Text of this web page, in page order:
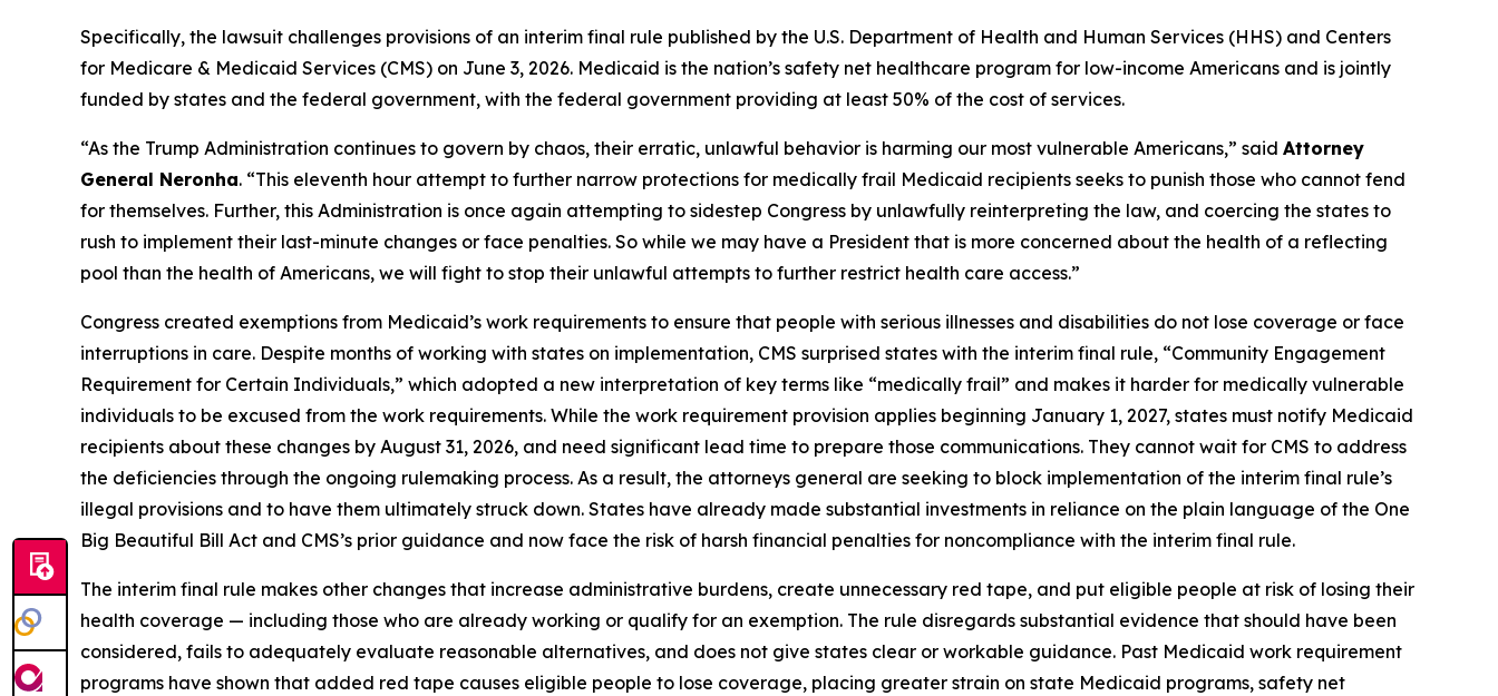
Specifically, the lawsuit challenges provisions of an interim final rule published by the U.S. Department of Health and Human Services (HHS) and Centers
for Medicare & Medicaid Services (CMS) on June 3, 2026. Medicaid is the nation’s safety net healthcare program for low-income Americans and is jointly
funded by states and the federal government, with the federal government providing at least 50% of the cost of services.
“As the Trump Administration continues to govern by chaos, their erratic, unlawful behavior is harming our most vulnerable Americans,” said Attorney
General Neronha. “This eleventh hour attempt to further narrow protections for medically frail Medicaid recipients seeks to punish those who cannot fend
for themselves. Further, this Administration is once again attempting to sidestep Congress by unlawfully reinterpreting the law, and coercing the states to
rush to implement their last-minute changes or face penalties. So while we may have a President that is more concerned about the health of a reflecting
pool than the health of Americans, we will fight to stop their unlawful attempts to further restrict health care access.”
Congress created exemptions from Medicaid’s work requirements to ensure that people with serious illnesses and disabilities do not lose coverage or face
interruptions in care. Despite months of working with states on implementation, CMS surprised states with the interim final rule, “Community Engagement
Requirement for Certain Individuals,” which adopted a new interpretation of key terms like “medically frail” and makes it harder for medically vulnerable
individuals to be excused from the work requirements. While the work requirement provision applies beginning January 1, 2027, states must notify Medicaid
recipients about these changes by August 31, 2026, and need significant lead time to prepare those communications. They cannot wait for CMS to address
the deficiencies through the ongoing rulemaking process. As a result, the attorneys general are seeking to block implementation of the interim final rule’s
illegal provisions and to have them ultimately struck down. States have already made substantial investments in reliance on the plain language of the One
Big Beautiful Bill Act and CMS’s prior guidance and now face the risk of harsh financial penalties for noncompliance with the interim final rule.
The interim final rule makes other changes that increase administrative burdens, create unnecessary red tape, and put eligible people at risk of losing their
health coverage — including those who are already working or qualify for an exemption. The rule disregards substantial evidence that should have been
considered, fails to adequately evaluate reasonable alternatives, and does not give states clear or workable guidance. Past Medicaid work requirement
programs have shown that added red tape causes eligible people to lose coverage, placing greater strain on state Medicaid programs, safety net